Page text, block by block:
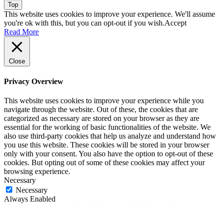
Top
This website uses cookies to improve your experience. We'll assume
you're ok with this, but you can opt-out if you wish.Accept
Read More
Close
Privacy Overview
This website uses cookies to improve your experience while you
navigate through the website. Out of these, the cookies that are
categorized as necessary are stored on your browser as they are
essential for the working of basic functionalities of the website. We
also use third-party cookies that help us analyze and understand how
you use this website. These cookies will be stored in your browser
only with your consent. You also have the option to opt-out of these
cookies. But opting out of some of these cookies may affect your
browsing experience.
Necessary
Necessary
Always Enabled